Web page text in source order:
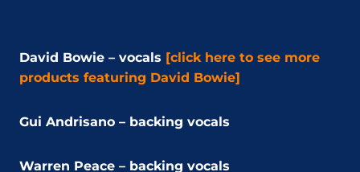
David Bowie – vocals [click here to see more
products featuring David Bowie]
Gui Andrisano – backing vocals
Warren Peace – backing vocals